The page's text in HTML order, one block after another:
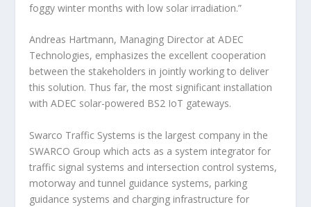
foggy winter months with low solar irradiation.”
Andreas Hartmann, Managing Director at ADEC
Technologies, emphasizes the excellent cooperation
between the stakeholders in jointly working to deliver
this solution. Thus far, the most significant installation
with ADEC solar-powered BS2 IoT gateways.
Swarco Traffic Systems is the largest company in the
SWARCO Group which acts as a system integrator for
traffic signal systems and intersection control systems,
motorway and tunnel guidance systems, parking
guidance systems and charging infrastructure for